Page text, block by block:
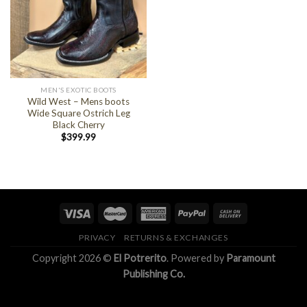
MEN'S EXOTIC BOOTS
Wild West – Mens boots
Wide Square Ostrich Leg
Black Cherry
$399.99
PRIVACY RETURNS & EXCHANGES
Copyright 2026 © El Potrerito. Powered by Paramount
Publishing Co.